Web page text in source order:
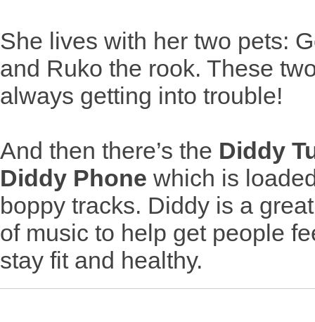
She lives with her two pets:
and Ruko the rook. These
always getting into trouble!
And then there’s the Diddy
Diddy Phone which is
boppy tracks. Diddy is a
of music to help get people
stay fit and healthy.